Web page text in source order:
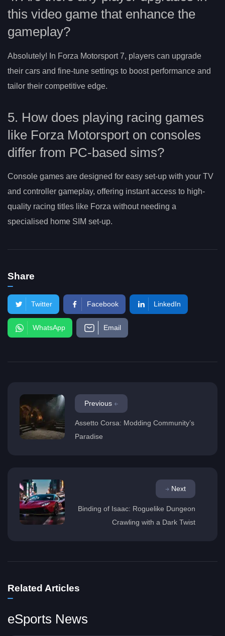
this video game that enhance the
gameplay?
Absolutely! In Forza Motorsport 7, players can upgrade
their cars and fine-tune settings to boost performance and
tailor their competitive edge.
5. How does playing racing games
like Forza Motorsport on consoles
differ from PC-based sims?
Console games are designed for easy set-up with your TV
and controller gameplay, offering instant access to high-
quality racing titles like Forza without needing a
specialised home SIM set-up.
Share
Twitter Facebook LinkedIn
WhatsApp Email
Previous
Assetto Corsa: Modding Community’s
Paradise
Next
Binding of Isaac: Roguelike Dungeon
Crawling with a Dark Twist
Related Articles
eSports News